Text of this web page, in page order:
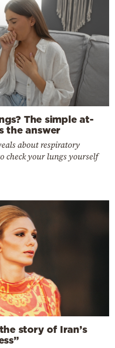
The simple at-
the answer
about respiratory
check your lungs yourself
story of Iran’s